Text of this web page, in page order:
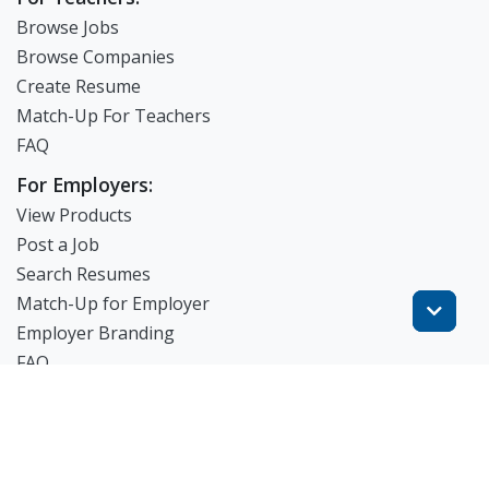
Browse Jobs
Browse Companies
Create Resume
Match-Up For Teachers
FAQ
For Employers:
View Products
Post a Job
Search Resumes
Match-Up for Employer
Employer Branding
FAQ